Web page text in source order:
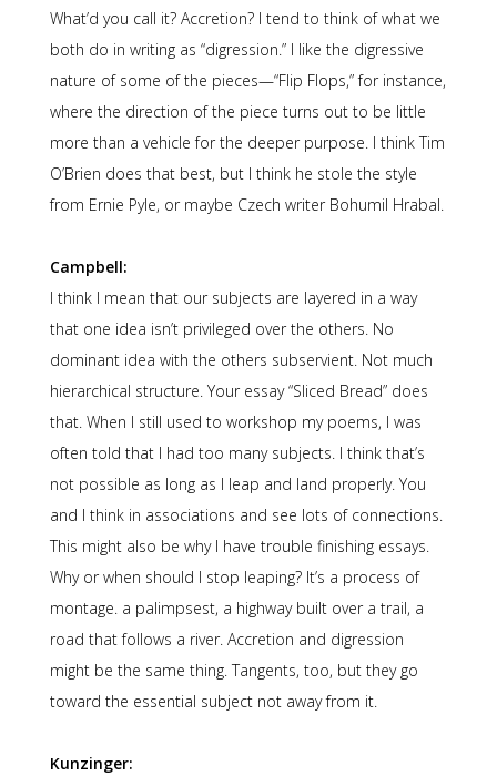
What’d you call it? Accretion? I tend to think of what we
both do in writing as “digression.” I like the digressive
nature of some of the pieces—“Flip Flops,” for instance,
where the direction of the piece turns out to be little
more than a vehicle for the deeper purpose. I think Tim
O’Brien does that best, but I think he stole the style
from Ernie Pyle, or maybe Czech writer Bohumil Hrabal.
Campbell:
I think I mean that our subjects are layered in a way
that one idea isn’t privileged over the others. No
dominant idea with the others subservient. Not much
hierarchical structure. Your essay “Sliced Bread” does
that. When I still used to workshop my poems, I was
often told that I had too many subjects. I think that’s
not possible as long as I leap and land properly. You
and I think in associations and see lots of connections.
This might also be why I have trouble finishing essays.
Why or when should I stop leaping? It’s a process of
montage. a palimpsest, a highway built over a trail, a
road that follows a river. Accretion and digression
might be the same thing. Tangents, too, but they go
toward the essential subject not away from it.
Kunzinger: